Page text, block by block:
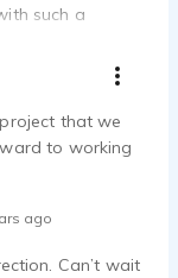
such a
that we
to working
ago
Can’t wait